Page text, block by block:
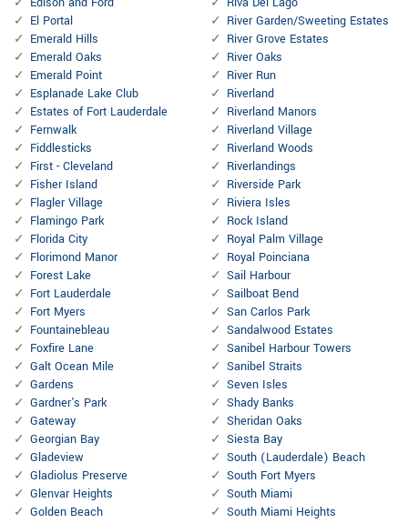
El Portal
Emerald Hills
Emerald Oaks
Emerald Point
Esplanade Lake Club
Estates of Fort Lauderdale
Fernwalk
Fiddlesticks
First - Cleveland
Fisher Island
Flagler Village
Flamingo Park
Florida City
Florimond Manor
Forest Lake
Fort Lauderdale
Fort Myers
Fountainebleau
Foxfire Lane
Galt Ocean Mile
Gardens
Gardner's Park
Gateway
Georgian Bay
Gladeview
Gladiolus Preserve
Glenvar Heights
Golden Beach
River Garden/Sweeting Estates
River Grove Estates
River Oaks
River Run
Riverland
Riverland Manors
Riverland Village
Riverland Woods
Riverlandings
Riverside Park
Riviera Isles
Rock Island
Royal Palm Village
Royal Poinciana
Sail Harbour
Sailboat Bend
San Carlos Park
Sandalwood Estates
Sanibel Harbour Towers
Sanibel Straits
Seven Isles
Shady Banks
Sheridan Oaks
Siesta Bay
South (Lauderdale) Beach
South Fort Myers
South Miami
South Miami Heights